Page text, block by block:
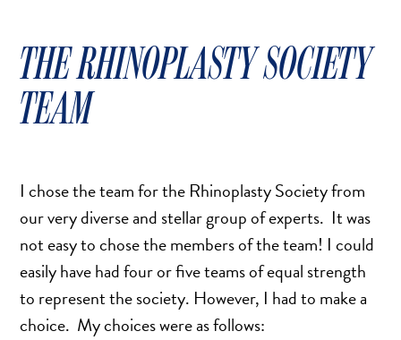
NIPPLE RECONSTRUCTION
NIPPLE TATTOOING
CAPSULECTOMY
BODY CONTOURING
ARM LIFT (BRACHIOPLASTY)
BODY LIFT
BUTTOCK IMPLANTS
THE RHINOPLASTY SOCIETY
TEAM
I chose the team for the Rhinoplasty Society from
our very diverse and stellar group of experts. It was
not easy to chose the members of the team! I could
easily have had four or five teams of equal strength
to represent the society. However, I had to make a
choice. My choices were as follows: